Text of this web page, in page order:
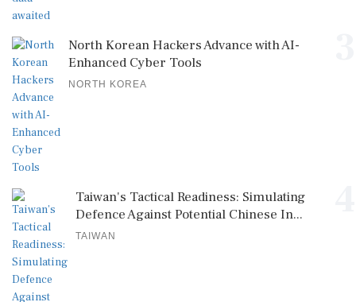
North Korean Hackers Advance with AI-
Enhanced Cyber Tools
NORTH KOREA
Taiwan's Tactical Readiness: Simulating
Defence Against Potential Chinese In...
TAIWAN